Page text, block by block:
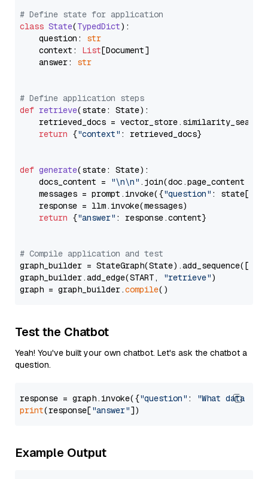
# Define state for application
class State(TypedDict):
    question:
str
    context:
List[Document]
    answer:
str
# Define application steps
def retrieve(state: State):
retrieved_docs =
return {"context" : retrieved_docs}
def generate(state: State):
    docs_content =
"\n\n" .join(doc.page_content
    messages = prompt.invoke({
"question" : state[
    response = llm.invoke(messages)
return {"answer" : response.content}
# Compile application and test
graph_builder =
graph_builder.add_edge(START,
"retrieve")
graph = graph_builder.compile
Test the Chatbot
Yeah! You've built your own chatbot. Let's ask the chatbot a
question.
response = graph.invoke({"question" :
"What data
print(response["answer"
Example Output